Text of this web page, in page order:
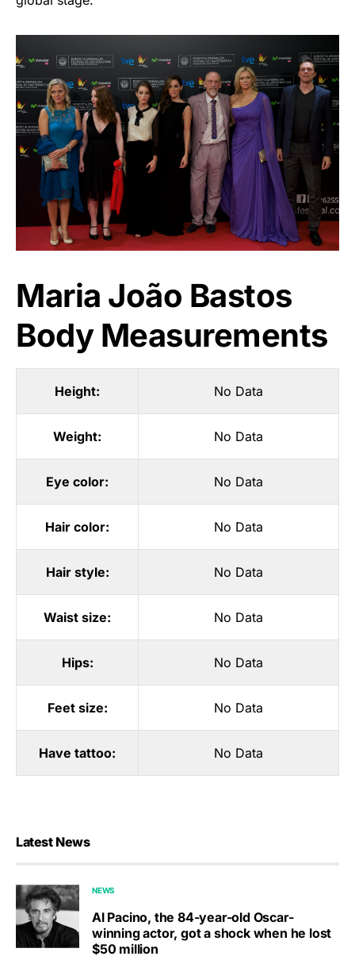
Maria João Bastos
Body Measurements
Height: No Data
Weight: No Data
Eye color: No Data
Hair color: No Data
Hair style: No Data
Waist size: No Data
Hips: No Data
Feet size: No Data
Have tattoo: No Data
Latest News
NEWS
Al Pacino, the 84-year-old Oscar-
winning actor, got a shock when he lost
$50 million